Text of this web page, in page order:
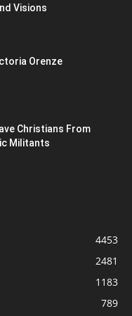
Visions
Orenze
Christians From
Militants
4453
2481
1183
789